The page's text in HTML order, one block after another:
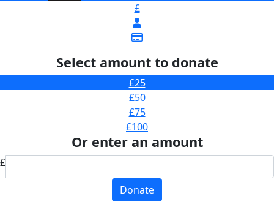
£
Select amount to donate
£25
£50
£75
£100
Or enter an amount
£
Donate